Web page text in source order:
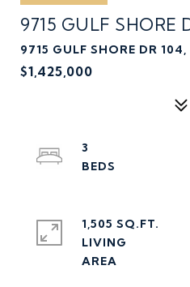
9715 GULF SHORE
9715 GULF SHORE DR
$1,425,000
3
1,505 SQ.FT.
LIVING